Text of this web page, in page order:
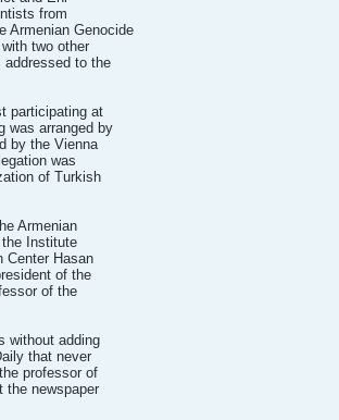
from
Armenian Genocide
two other
to the
participating at
was arranged by
by the Vienna
was
of Turkish
Armenian
Institute
Center Hasan
of the
of the
without adding
that never
professor of
the newspaper